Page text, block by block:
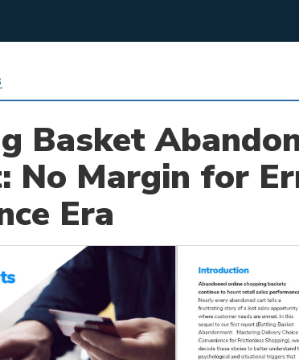
Basket
No Margin for
Era